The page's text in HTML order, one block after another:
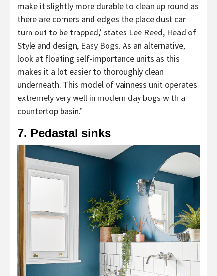
make it slightly more durable to clean up round as
there are corners and edges the place dust can
turn out to be trapped,’ states Lee Reed, Head of
Style and design, Easy Bogs(opens
in
new
tab)
. As an alternative,
look at floating self-importance units as this
makes it a lot easier to thoroughly clean
underneath. This model of vainness unit operates
extremely very well in modern day bogs with a
countertop basin.’
7. Pedastal sinks